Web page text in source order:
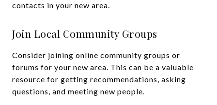
contacts in your new area.
Join Local Community Groups
Consider joining online community groups or
forums for your new area. This can be a valuable
resource for getting recommendations, asking
questions, and meeting new people.